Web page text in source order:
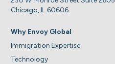
Chicago, IL 60606
Why Envoy Global
Immigration Expertise
Technology